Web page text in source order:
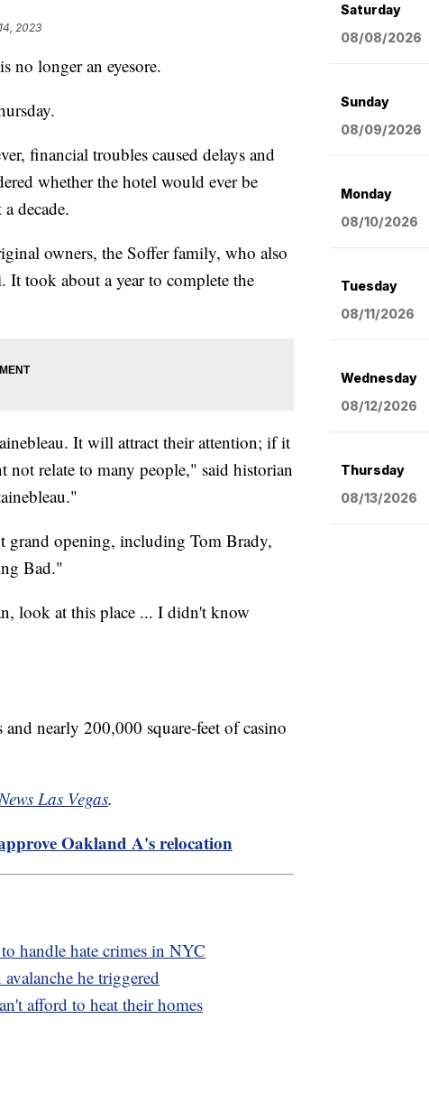
2023
no longer an eyesore.
financial troubles caused delays and
whether the hotel would ever be
decade.
owners, the Soffer family, who also
took about a year to complete the
It will attract their attention; if it
not relate to many people," said historian
grand opening, including Tom Brady,
Bad."
look at this place ... I didn't know
nearly 200,000 square-feet of casino
Las Vegas.
Oakland A's relocation
handle hate crimes in NYC
he triggered
afford to heat their homes
Saturday
08/08/2026
Sunday
08/09/2026
Monday
08/10/2026
Tuesday
08/11/2026
Wednesday
08/12/2026
Thursday
08/13/2026